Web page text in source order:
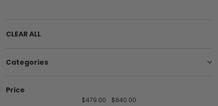
CLEAR ALL
Categories
Price
$479.00 $840.00